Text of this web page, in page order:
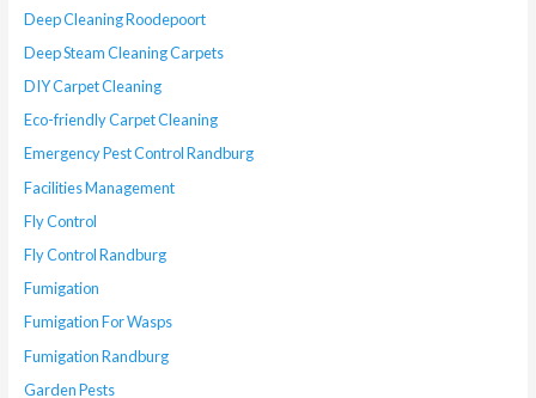
Deep Cleaning Roodepoort
Deep Steam Cleaning Carpets
DIY Carpet Cleaning
Eco-friendly Carpet Cleaning
Emergency Pest Control Randburg
Facilities Management
Fly Control
Fly Control Randburg
Fumigation
Fumigation For Wasps
Fumigation Randburg
Garden Pests